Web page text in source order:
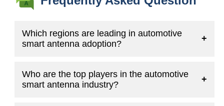
Which regions are leading in automotive
smart antenna adoption?
+
Who are the top players in the automotive
smart antenna industry?
+